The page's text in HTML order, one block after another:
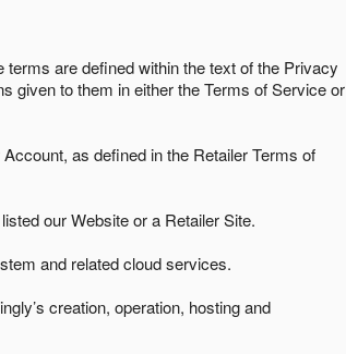
are defined within the text of the Privacy
given to them in either the Terms of Service or
as defined in the Retailer Terms of
our Website or a Retailer Site.
and related cloud services.
creation, operation, hosting and